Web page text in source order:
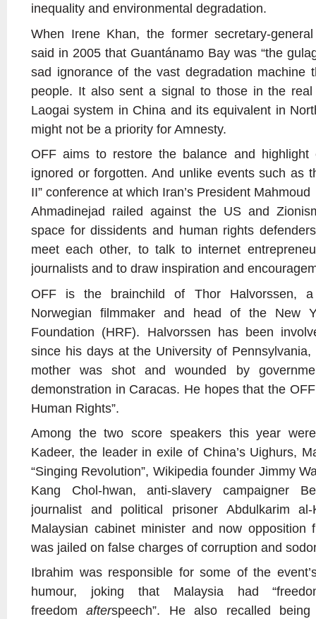
inequality and environmental degradation.
When Irene Khan, the former secretary-
said in 2005 that Guantánamo Bay was “the
sad ignorance of the vast degradation machine
people. It also sent a signal to those in the
Laogai system in China and its equivalent in
might not be a priority for Amnesty.
OFF aims to restore the balance and
ignored or forgotten. And unlike events such as
II” conference at which Iran’s President Mahmoud
Ahmadinejad railed against the US and
space for dissidents and human rights
meet each other, to talk to internet
journalists and to draw inspiration and
OFF is the brainchild of Thor Halvorssen, a
Norwegian filmmaker and head of the New
Foundation (HRF). Halvorssen has been
since his days at the University of
mother was shot and wounded by
demonstration in Caracas. He hopes that the
Human Rights”.
Among the two score speakers this year
Kadeer, the leader in exile of China’s Uighurs,
“Singing Revolution”, Wikipedia founder Jimmy
Kang Chol-hwan, anti-slavery campaigner
journalist and political prisoner Abdulkarim
Malaysian cabinet minister and now opposition
was jailed on false charges of corruption and
Ibrahim was responsible for some of the
humour, joking that Malaysia had
freedomafterspeech”. He also recalled